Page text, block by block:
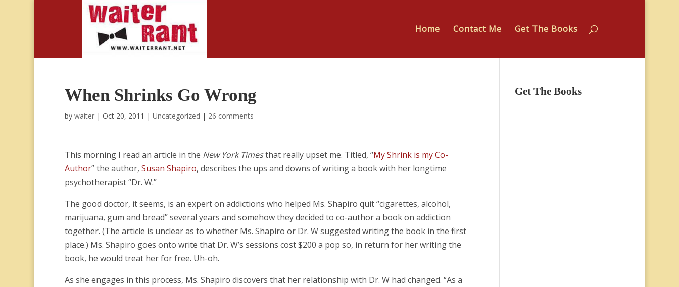
Home Contact Me Get The Books
When Shrinks Go Wrong
by waiter| Oct 20, 2011 | Uncategorized | 26 comments
This morning I read an article in the New York Timesthat really upset me. Titled, “My Shrink is my Co-
Author” the author, Susan Shapiro, describes the ups and downs of writing a book with her longtime
psychotherapist “Dr. W.”
The good doctor, it seems, is an expert on addictions who helped Ms. Shapiro quit “cigarettes, alcohol,
marijuana, gum and bread” several years and somehow they decided to co-author a book on addiction
together. (The article is unclear as to whether Ms. Shapiro or Dr. W suggested writing the book in the first
place.) Ms. Shapiro goes onto write that Dr. W’s sessions cost $200 a pop so, in return for her writing the
book, he would treat her for free. Uh-oh.
As she engages in this process, Ms. Shapiro discovers that her relationship with Dr. W had changed. “As a
Get The Books